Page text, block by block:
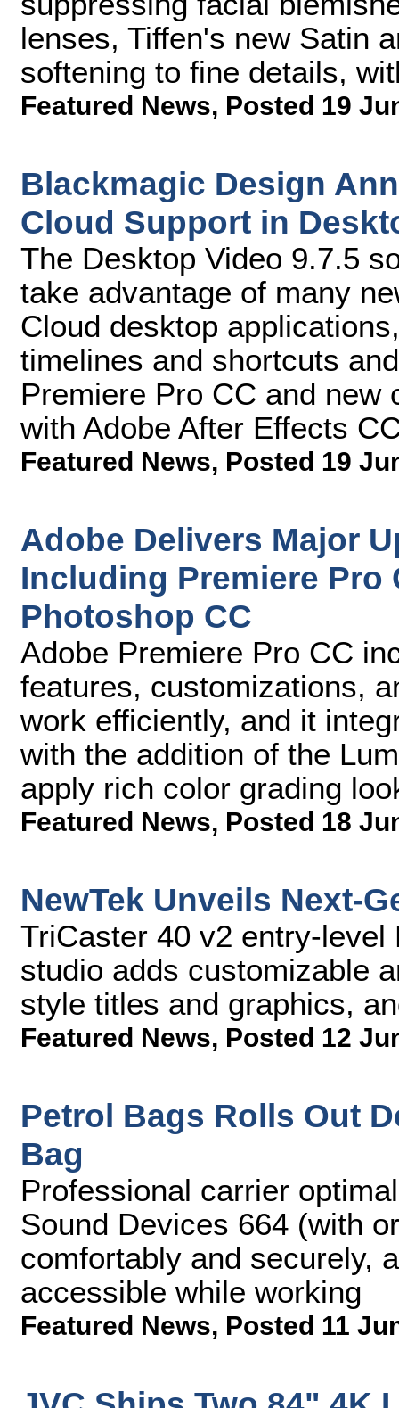
lenses, Tiffen's new Satin
softening to fine details,
Featured News, Posted 19
Blackmagic Design
Cloud Support in
The Desktop Video 9.7.5
take advantage of many
Cloud desktop
timelines and shortcuts
Premiere Pro CC and
with Adobe After Effects
Featured News, Posted 19
Adobe Delivers Major
Including Premiere Pro
Photoshop CC
Adobe Premiere Pro CC
features, customizations,
work efficiently, and it
with the addition of the
apply rich color grading
Featured News, Posted 18
NewTek Unveils Next-
TriCaster 40 v2 entry-
studio adds customizable
style titles and graphics,
Featured News, Posted 12
Petrol Bags Rolls Out
Bag
Professional carrier
Sound Devices 664 (with
comfortably and securely,
accessible while working
Featured News, Posted 11